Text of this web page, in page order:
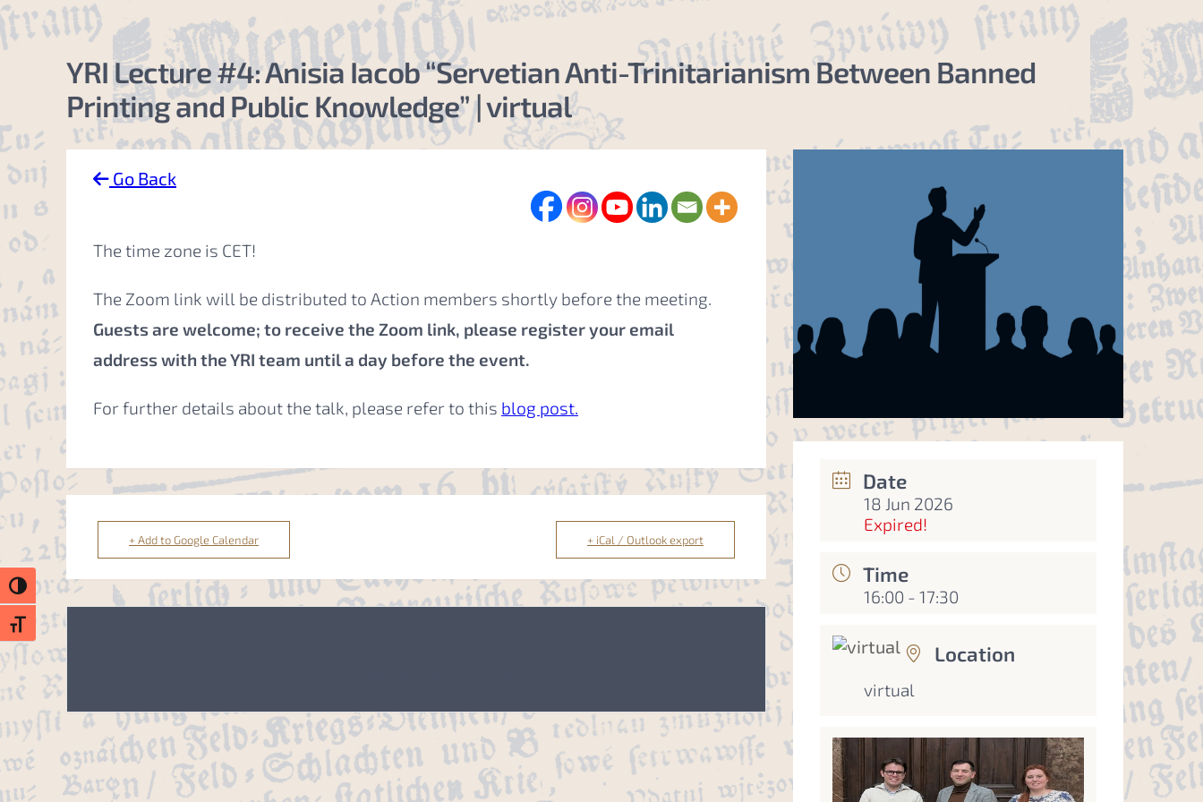
Toggle High Contrast
Toggle Font size
YRI Lecture #4: Anisia Iacob “Servetian Anti-Trinitarianism Between Banned
Printing and Public Knowledge” | virtual
Go Back
The time zone is CET!
The Zoom link will be distributed to Action members shortly before the meeting.
Guests are welcome; to receive the Zoom link, please register your email
address with the YRI team until a day before the event.
For further details about the talk, please refer to this blog post.
+ Add to Google Calendar + iCal / Outlook export
Date
18 Jun 2026
Expired!
Time
16:00 - 17:30
Location
virtual